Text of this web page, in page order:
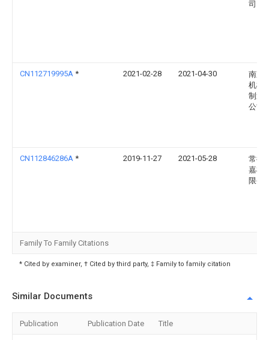
司
CN112719995A * 2021-02-28 2021-04-30
南京
机械
制造
公司
CN112846286A * 2019-11-27 2021-05-28
常德
嘉机
限公
Family To Family Citations
* Cited by examiner, † Cited by third party, ‡ Family to family citation
Similar Documents
Publication Publication Date Title